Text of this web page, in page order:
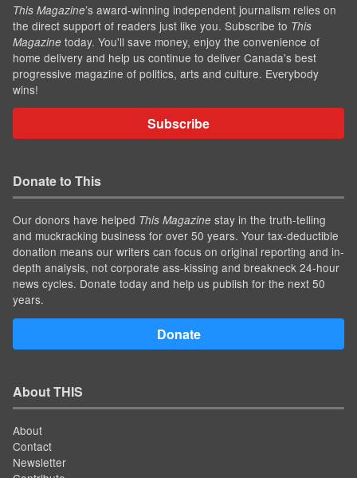
This Magazine’s award-winning independent journalism relies on
the direct support of readers just like you. Subscribe to This
Magazine today. You'll save money, enjoy the convenience of
home delivery and help us continue to deliver Canada's best
progressive magazine of politics, arts and culture. Everybody
wins!
Subscribe
Donate to This
Our donors have helped This Magazine stay in the truth-telling
and muckracking business for over 50 years. Your tax-deductible
donation means our writers can focus on original reporting and in-
depth analysis, not corporate ass-kissing and breakneck 24-hour
news cycles. Donate today and help us publish for the next 50
years.
Donate
About THIS
About
Contact
Newsletter